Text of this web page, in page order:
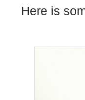
Here is